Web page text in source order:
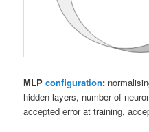
MLPconfiguration:
hidden layers, number of
accepted error at training,